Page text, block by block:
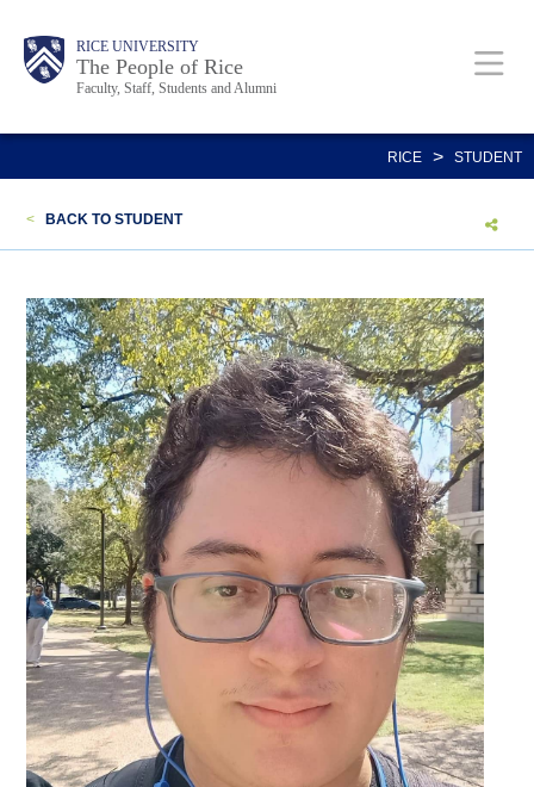
content
Body RICE UNIVERSITY
The People of Rice
Faculty, Staff, Students and Alumni
Main
Nav
Body
Body
RICE > STUDENT
< BACK TO STUDENT